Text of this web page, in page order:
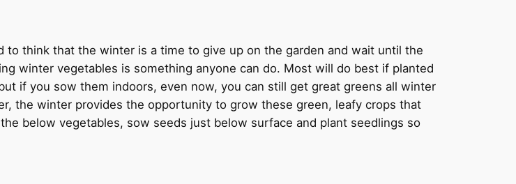
think that the winter is a time to give up on the garden and wait until the
winter vegetables is something anyone can do. Most will do best if planted
if you sow them indoors, even now, you can still get great greens all winter
the winter provides the opportunity to grow these green, leafy crops that
below vegetables, sow seeds just below surface and plant seedlings so